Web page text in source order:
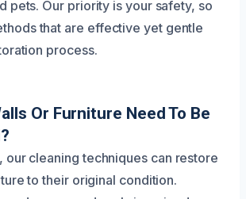
pets. Our priority is your safety, so
that are effective yet gentle
process.
Or Furniture Need To Be
our cleaning techniques can restore
to their original condition.